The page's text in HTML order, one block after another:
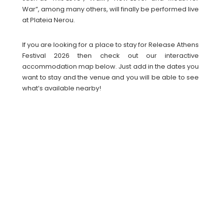
War”, among many others, will finally be performed live
at Plateia Nerou.
If you are looking for a place to stay for Release Athens
Festival 2026 then check out our interactive
accommodation map below. Just add in the dates you
want to stay and the venue and you will be able to see
what’s available nearby!